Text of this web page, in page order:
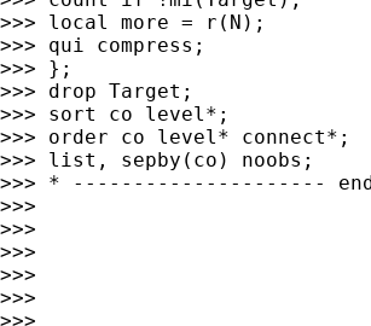
>>> local more = r(N);
>>> qui compress;
>>> };
>>> drop Target;
>>> sort co level*;
>>> order co level* connect*;
>>> list, sepby(co) noobs;
>>> * ---------------------
>>>
>>>
>>>
>>>
>>>
>>>